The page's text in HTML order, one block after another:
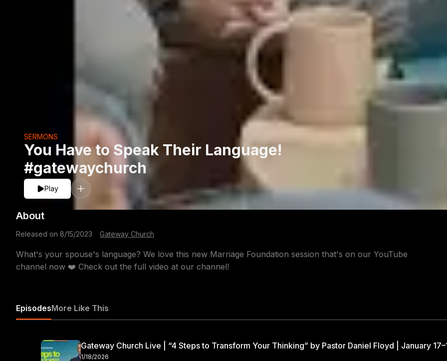
You Have to Speak Their Language!
#gatewaychurch
SERMONS
Play
About
Released on 8/15/2023 Gateway Church
What's your spouse's language? We love this new Marriage Foundation session that's on our YouTube
channel now ❤️ Check out the full video at our channel!
EpisodesMore Like This
Gateway Church Live | “4 Steps to Transform Your Thinking” by Pastor Daniel Floyd | January
1/18/2026